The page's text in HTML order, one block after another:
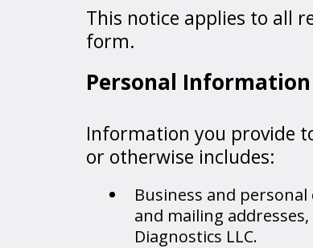
This notice applies to all
form.
Personal Information
Information you provide
or otherwise includes:
Business and
and mailing
Diagnostics LLC.